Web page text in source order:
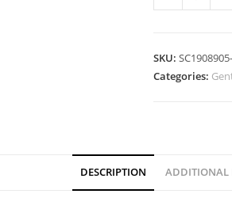
SKU:
Categories:
DESCRIPTION ADDITIONAL